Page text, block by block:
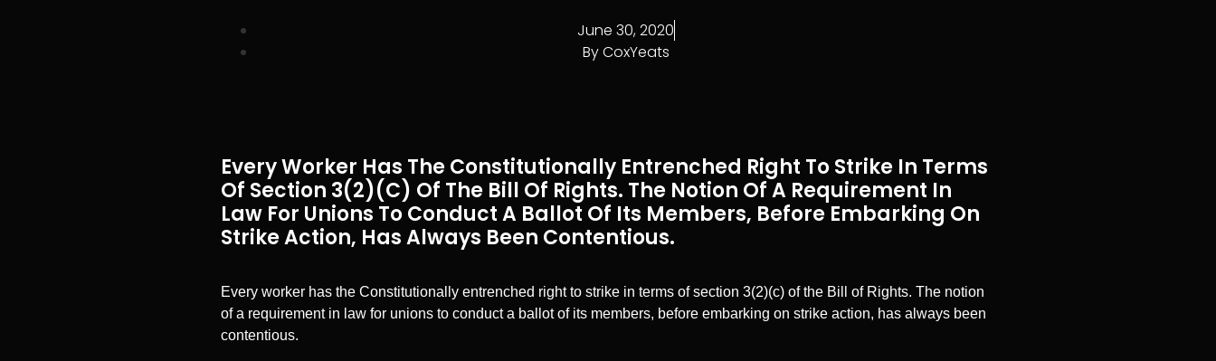
June 30, 2020
ByCoxYeats
Every Worker Has The Constitutionally Entrenched Right To Strike In Terms
Of Section 3(2)(c) Of The Bill Of Rights. The Notion Of A Requirement In
Law For Unions To Conduct A Ballot Of Its Members, Before Embarking On
Strike Action, Has Always Been Contentious.
Every worker has the Constitutionally entrenched right to strike in terms of section 3(2)(c) of the Bill of Rights. The notion
of a requirement in law for unions to conduct a ballot of its members, before embarking on strike action, has always been
contentious.